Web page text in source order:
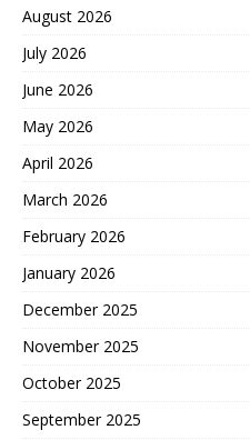
August 2026
July 2026
June 2026
May 2026
April 2026
March 2026
February 2026
January 2026
December 2025
November 2025
October 2025
September 2025